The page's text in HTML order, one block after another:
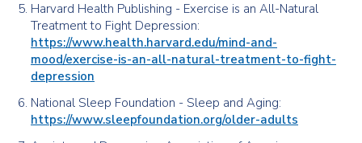
Harvard Health Publishing - Exercise is an All-Natural
Treatment to Fight Depression:
https://www.health.harvard.edu/mind-and-
mood/exercise-is-an-all-natural-treatment-to-fight-
depression
National Sleep Foundation - Sleep and Aging:
https://www.sleepfoundation.org/older-adults